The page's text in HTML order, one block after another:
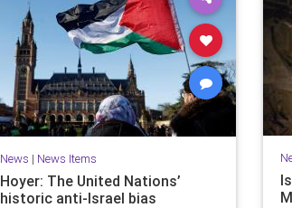
News | News Items
Hoyer: The United Nations’
historic anti-Israel bias